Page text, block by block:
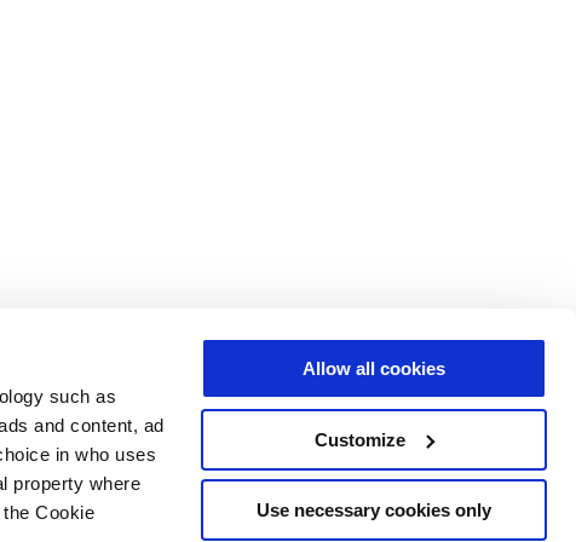
such as
and content, ad
in who uses
property where
Cookie
Allow all cookies
Customize
Use necessary cookies only